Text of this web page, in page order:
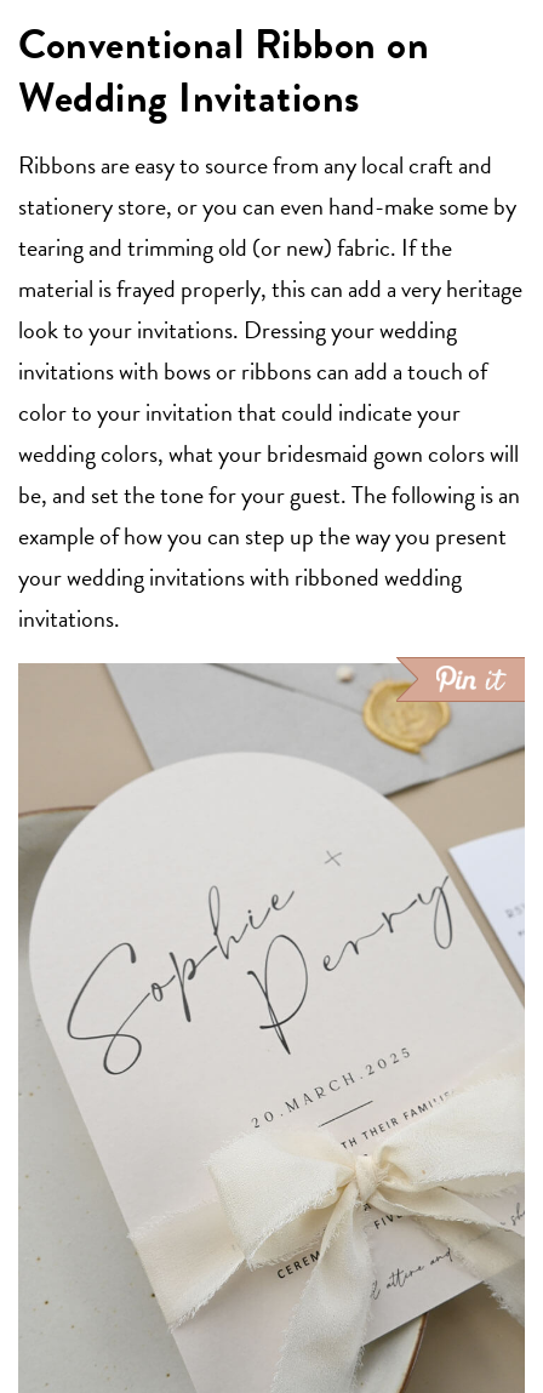
Conventional Ribbon on
Wedding Invitations
Ribbons are easy to source from any local craft and
stationery store, or you can even hand-make some by
tearing and trimming old (or new) fabric. If the
material is frayed properly, this can add a very heritage
look to your invitations. Dressing your wedding
invitations with bows or ribbons can add a touch of
color to your invitation that could indicate your
wedding colors, what your bridesmaid gown colors will
be, and set the tone for your guest. The following is an
example of how you can step up the way you present
your wedding invitations with ribboned wedding
invitations.